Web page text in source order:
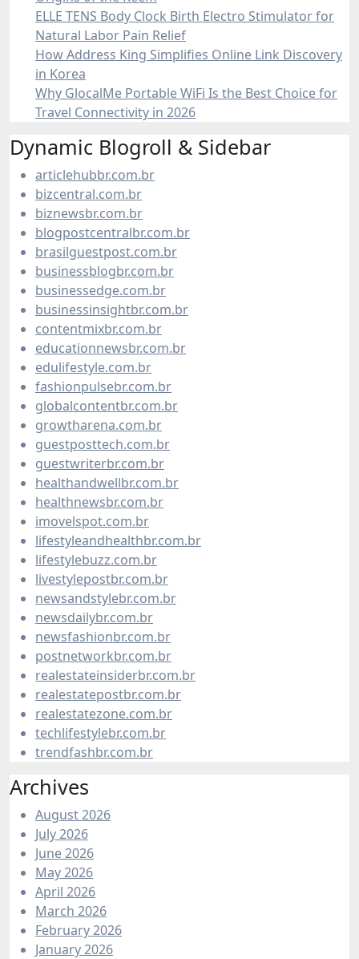
ELLE TENS Body Clock Birth Electro Stimulator for
Natural Labor Pain Relief
How Address King Simplifies Online Link Discovery
in Korea
Why GlocalMe Portable WiFi Is the Best Choice for
Travel Connectivity in 2026
Dynamic Blogroll & Sidebar
articlehubbr.com.br
bizcentral.com.br
biznewsbr.com.br
blogpostcentralbr.com.br
brasilguestpost.com.br
businessblogbr.com.br
businessedge.com.br
businessinsightbr.com.br
contentmixbr.com.br
educationnewsbr.com.br
edulifestyle.com.br
fashionpulsebr.com.br
globalcontentbr.com.br
growtharena.com.br
guestposttech.com.br
guestwriterbr.com.br
healthandwellbr.com.br
healthnewsbr.com.br
imovelspot.com.br
lifestyleandhealthbr.com.br
lifestylebuzz.com.br
livestylepostbr.com.br
newsandstylebr.com.br
newsdailybr.com.br
newsfashionbr.com.br
postnetworkbr.com.br
realestateinsiderbr.com.br
realestatepostbr.com.br
realestatezone.com.br
techlifestylebr.com.br
trendfashbr.com.br
Archives
August 2026
July 2026
June 2026
May 2026
April 2026
March 2026
February 2026
January 2026